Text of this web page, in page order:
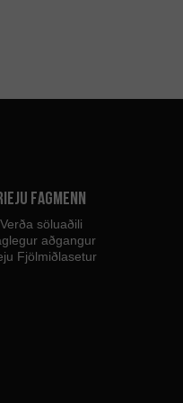
fagmenn
Verða söluaðili
aðgangur
Fjölmiðlasetur